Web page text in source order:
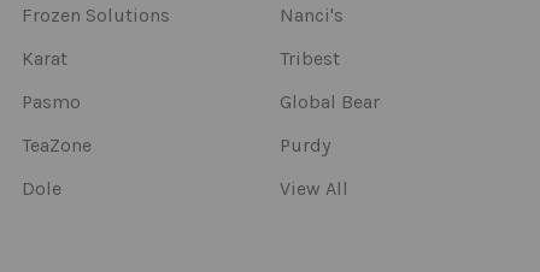
Frozen Solutions
Karat
Pasmo
TeaZone
Dole
Nanci's
Tribest
Global Bear
Purdy
View All